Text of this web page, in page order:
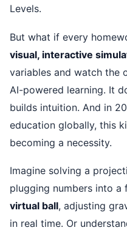
Levels.
But what if every
visual, interactive
variables and watch the
AI-powered learning. It
builds intuition. And in
education globally, this
becoming a necessity.
Imagine solving a
plugging numbers into a
virtual ball, adjusting
in real time. Or